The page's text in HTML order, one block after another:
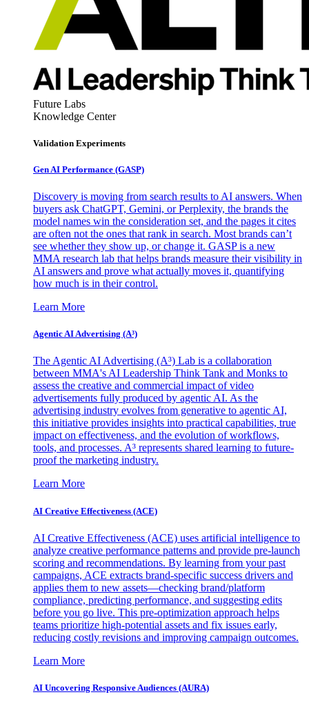
Future Labs
Knowledge Center
Validation Experiments
Gen AI Performance (GASP)
Discovery is moving from search results to AI answers. When
buyers ask ChatGPT, Gemini, or Perplexity, the brands the
model names win the consideration set, and the pages it cites
are often not the ones that rank in search. Most brands can’t
see whether they show up, or change it. GASP is a new
MMA research lab that helps brands measure their visibility in
AI answers and prove what actually moves it, quantifying
how much is in their control.
Learn More
Agentic AI Advertising (A³)
The Agentic AI Advertising (A³) Lab is a collaboration
between MMA's AI Leadership Think Tank and Monks to
assess the creative and commercial impact of video
advertisements fully produced by agentic AI. As the
advertising industry evolves from generative to agentic AI,
this initiative provides insights into practical capabilities, true
impact on effectiveness, and the evolution of workflows,
tools, and processes. A³ represents shared learning to future-
proof the marketing industry.
Learn More
AI Creative Effectiveness (ACE)
AI Creative Effectiveness (ACE) uses artificial intelligence to
analyze creative performance patterns and provide pre-launch
scoring and recommendations. By learning from your past
campaigns, ACE extracts brand-specific success drivers and
applies them to new assets—checking brand/platform
compliance, predicting performance, and suggesting edits
before you go live. This pre-optimization approach helps
teams prioritize high-potential assets and fix issues early,
reducing costly revisions and improving campaign outcomes.
Learn More
AI Uncovering Responsive Audiences (AURA)